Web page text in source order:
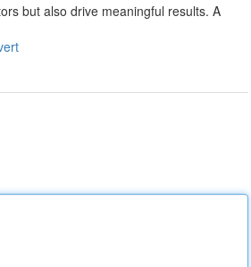
but also drive meaningful results. A